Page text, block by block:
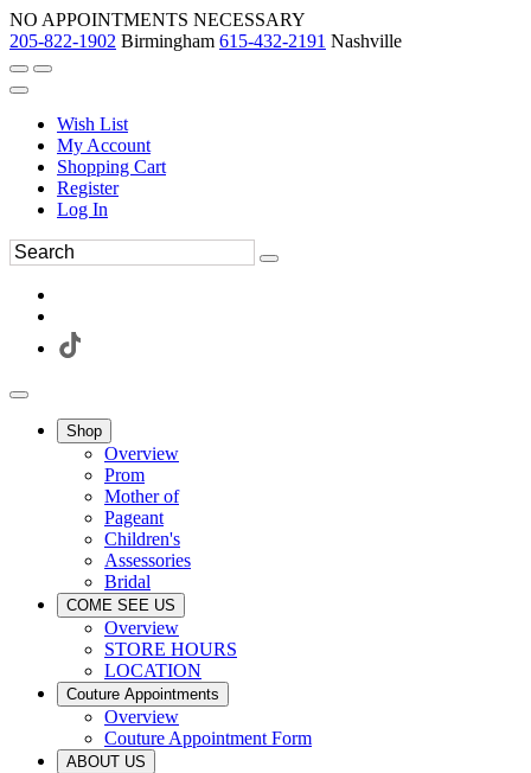
NO APPOINTMENTS NECESSARY
205-822-1902 Birmingham 615-432-2191 Nashville
Wish List
My Account
Shopping Cart
Register
Log In
Shop
Overview
Prom
Mother of
Pageant
Children's
Assessories
Bridal
COME SEE US
Overview
STORE HOURS
LOCATION
Couture Appointments
Overview
Couture Appointment Form
ABOUT US